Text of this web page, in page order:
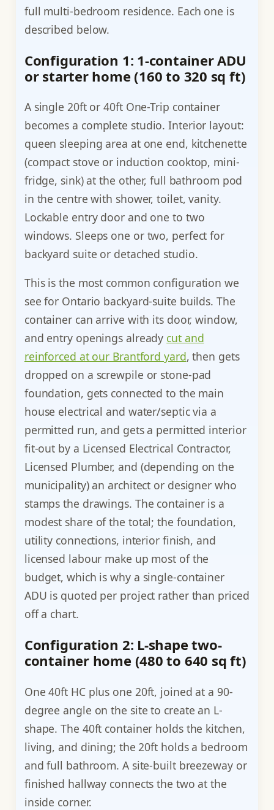
full multi-bedroom residence. Each one is
described below.
Configuration 1: 1-container ADU
or starter home (160 to 320 sq ft)
A single 20ft or 40ft One-Trip container
becomes a complete studio. Interior layout:
queen sleeping area at one end, kitchenette
(compact stove or induction cooktop, mini-
fridge, sink) at the other, full bathroom pod
in the centre with shower, toilet, vanity.
Lockable entry door and one to two
windows. Sleeps one or two, perfect for
backyard suite or detached studio.
This is the most common configuration we
see for Ontario backyard-suite builds. The
container can arrive with its door, window,
and entry openings already cut and
reinforced at our Brantford yard, then gets
dropped on a screwpile or stone-pad
foundation, gets connected to the main
house electrical and water/septic via a
permitted run, and gets a permitted interior
fit-out by a Licensed Electrical Contractor,
Licensed Plumber, and (depending on the
municipality) an architect or designer who
stamps the drawings. The container is a
modest share of the total; the foundation,
utility connections, interior finish, and
licensed labour make up most of the
budget, which is why a single-container
ADU is quoted per project rather than priced
off a chart.
Configuration 2: L-shape two-
container home (480 to 640 sq ft)
One 40ft HC plus one 20ft, joined at a 90-
degree angle on the site to create an L-
shape. The 40ft container holds the kitchen,
living, and dining; the 20ft holds a bedroom
and full bathroom. A site-built breezeway or
finished hallway connects the two at the
inside corner.